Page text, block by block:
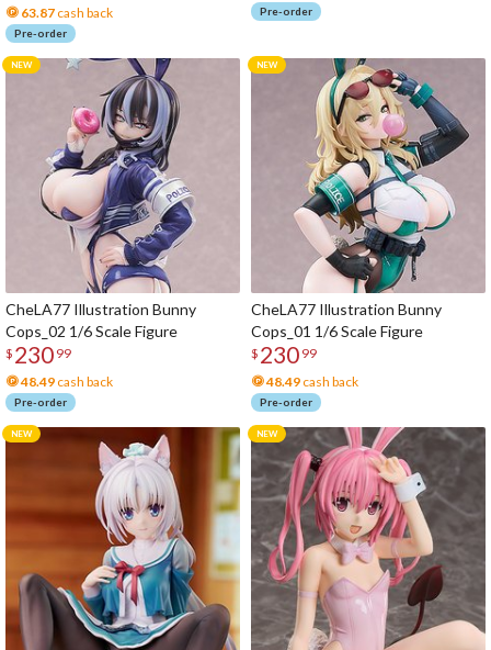
63.87 cash back
Pre-order
Pre-order
CheLA77 Illustration Bunny
Cops_02 1/6 Scale Figure
$ 230 99
48.49 cash back
Pre-order
CheLA77 Illustration Bunny
Cops_01 1/6 Scale Figure
$ 230 99
48.49 cash back
Pre-order